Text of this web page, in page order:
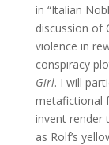
in “Italian
discussion of
violence in
conspiracy
Girl. I will
metafictional
invent render
as Rolf’s